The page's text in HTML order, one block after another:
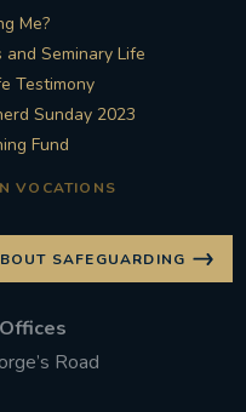
Me?
and Seminary Life
Testimony
Sunday 2023
Fund
VOCATIONS
SAFEGUARDING
Road